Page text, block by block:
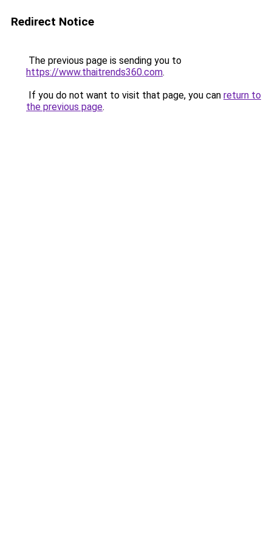
Redirect Notice
The previous page is sending you to
https://www.thaitrends360.com.
If you do not want to visit that page, you can return to
the previous page.